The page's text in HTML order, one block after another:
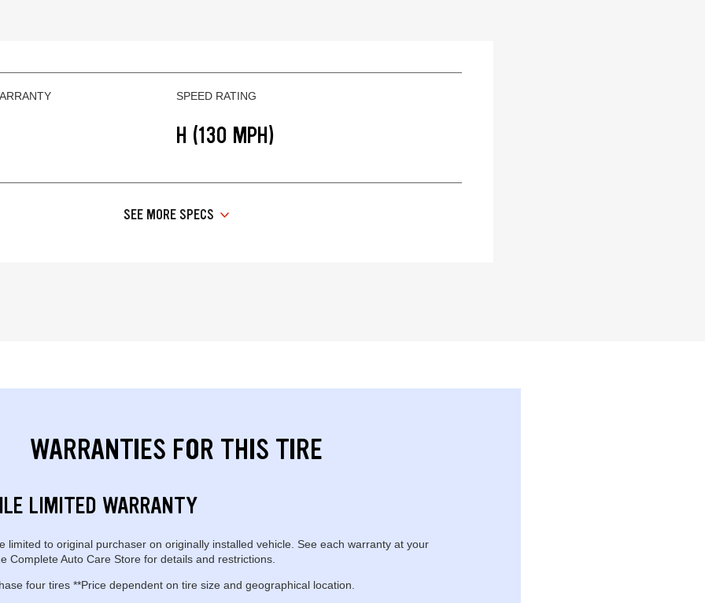
SPEED RATING
H (130 MPH)
SEE MORE SPECS
WARRANTIES FOR THIS TIRE
LIMITED WARRANTY
limited to original purchaser on originally installed vehicle. See each warranty at your
Complete Auto Care Store for details and restrictions.
four tires **Price dependent on tire size and geographical location.